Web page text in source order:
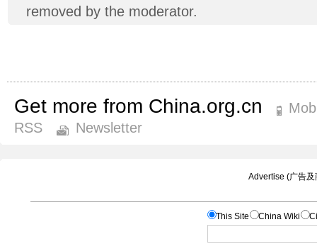
removed by the moderator.
Get more from China.org.cn
RSS
Newsletter